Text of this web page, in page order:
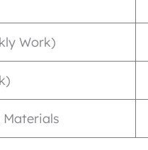
Work)
Materials